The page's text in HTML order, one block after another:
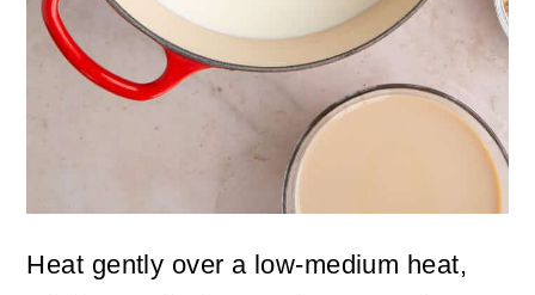
Heat gently over a low-medium heat,